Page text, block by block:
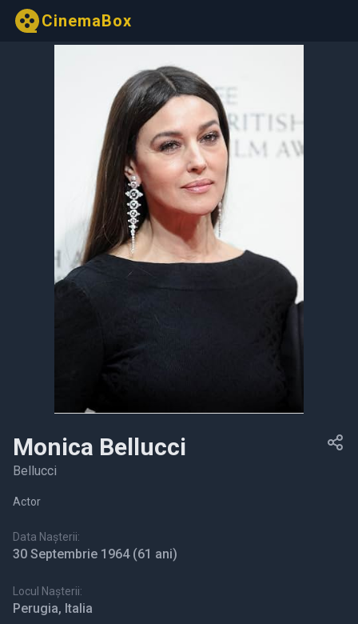
CinemaBox
Monica Bellucci
Bellucci
Actor
Data Nașterii:
30 Septembrie 1964 (61 ani)
Locul Nașterii:
Perugia, Italia